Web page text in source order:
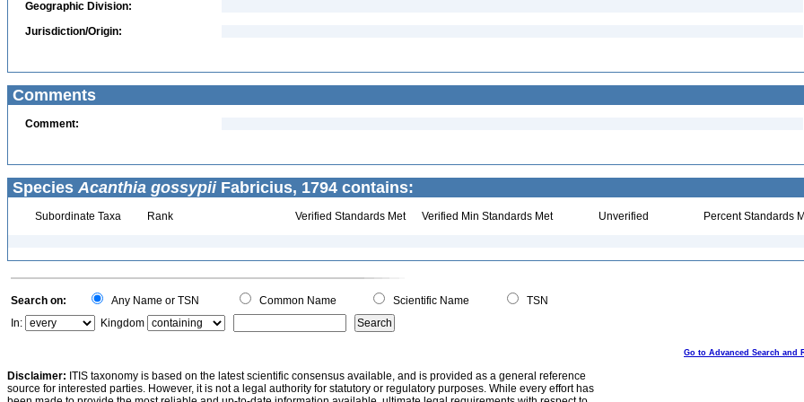
Geographic Division:
Jurisdiction/Origin:
Comments
Comment:
Species Acanthia gossypiiFabricius, 1794 contains:
Subordinate Taxa Rank Verified Standards Met Verified Min Standards Met Unverified Percent Standards
Search on: Any Name or TSN Common Name Scientific Name
TSN
In:
Kingdom
Go to Advanced Search and
Disclaimer: ITIS taxonomy is based on the latest scientific consensus available, and is provided as a general reference
source for interested parties. However, it is not a legal authority for statutory or regulatory purposes. While every effort has